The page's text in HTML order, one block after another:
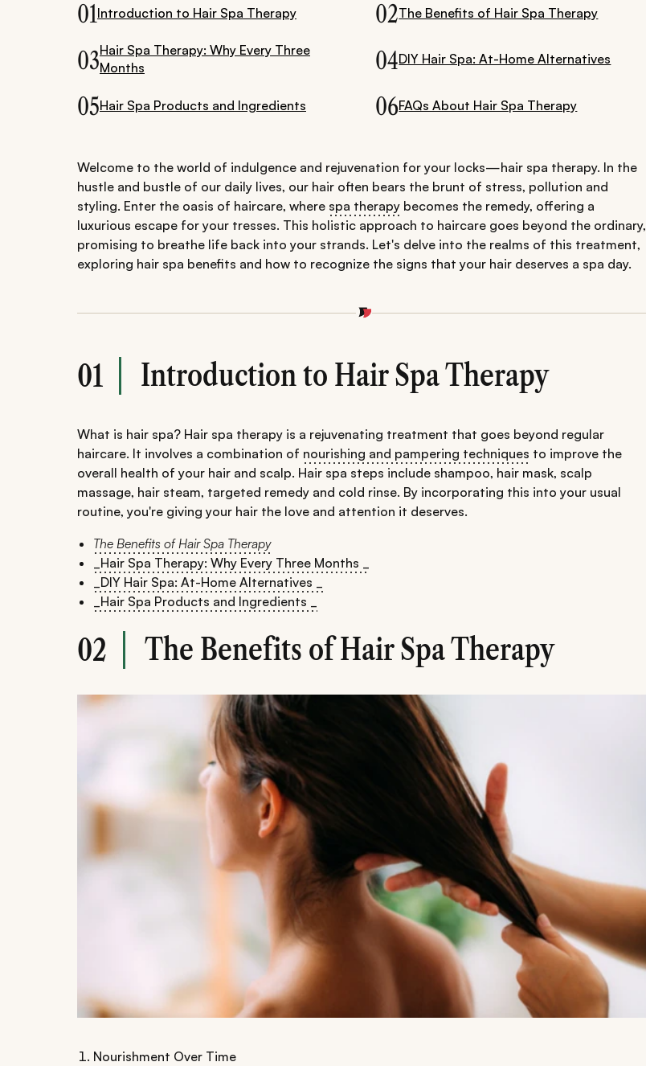
01Introduction to Hair Spa Therapy 02The Benefits of Hair Spa Therapy
03Hair Spa Therapy: Why Every Three
Months
04DIY Hair Spa: At-Home Alternatives
05Hair Spa Products and Ingredients 06FAQs About Hair Spa Therapy
Welcome to the world of indulgence and rejuvenation for your locks—hair spa therapy. In the
hustle and bustle of our daily lives, our hair often bears the brunt of stress, pollution and
styling. Enter the oasis of haircare, where spa therapy becomes the remedy, offering a
luxurious escape for your tresses. This holistic approach to haircare goes beyond the ordinary,
promising to breathe life back into your strands. Let's delve into the realms of this treatment,
exploring hair spa benefits and how to recognize the signs that your hair deserves a spa day.
01 Introduction to Hair Spa Therapy
What is hair spa? Hair spa therapy is a rejuvenating treatment that goes beyond regular
haircare. It involves a combination of nourishing and pampering techniques to improve the
overall health of your hair and scalp. Hair spa steps include shampoo, hair mask, scalp
massage, hair steam, targeted remedy and cold rinse. By incorporating this into your usual
routine, you're giving your hair the love and attention it deserves.
The Benefits of Hair Spa Therapy
_Hair Spa Therapy: Why Every Three Months _
_DIY Hair Spa: At-Home Alternatives _
_Hair Spa Products and Ingredients _
02 The Benefits of Hair Spa Therapy
Nourishment Over Time